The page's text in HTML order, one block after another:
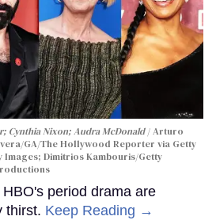
Cynthia Nixon; Audra McDonald
Arturo
GA/The Hollywood Reporter via Getty
Images; Dimitrios Kambouris/Getty
period drama are
thirst. Keep Reading →